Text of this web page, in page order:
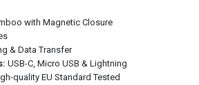
with Magnetic Closure
& Data Transfer
USB-C, Micro USB & Lightning
quality EU Standard Tested